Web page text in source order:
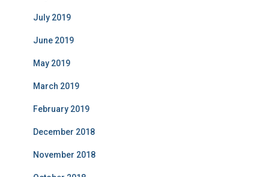
July 2019
June 2019
May 2019
March 2019
February 2019
December 2018
November 2018